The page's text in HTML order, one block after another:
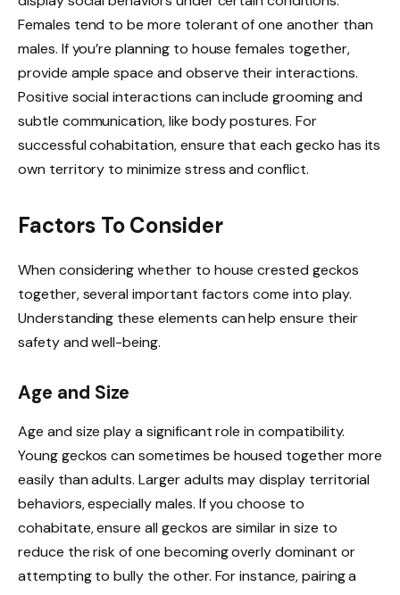
Females tend to be more tolerant of one another than
males. If you’re planning to house females together,
provide ample space and observe their interactions.
Positive social interactions can include grooming and
subtle communication, like body postures. For
successful cohabitation, ensure that each gecko has its
own territory to minimize stress and conflict.
Factors To Consider
When considering whether to house crested geckos
together, several important factors come into play.
Understanding these elements can help ensure their
safety and well-being.
Age and Size
Age and size play a significant role in compatibility.
Young geckos can sometimes be housed together more
easily than adults. Larger adults may display territorial
behaviors, especially males. If you choose to
cohabitate, ensure all geckos are similar in size to
reduce the risk of one becoming overly dominant or
attempting to bully the other. For instance, pairing a